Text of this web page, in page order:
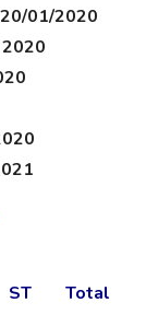
01/2020
ST Total